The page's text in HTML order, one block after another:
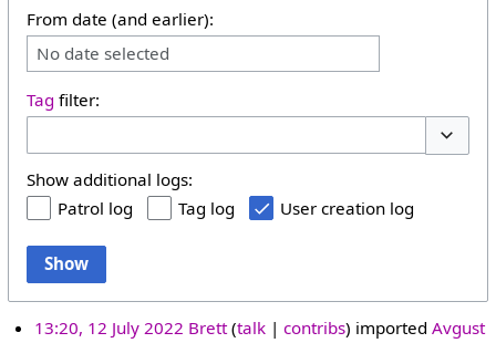
From date (and earlier):
No date selected
Tag filter:
Show additional logs:
Patrol log
Tag log User creation log
Show
13:20, 12 July 2022 Brett talk contribs importedAvgust